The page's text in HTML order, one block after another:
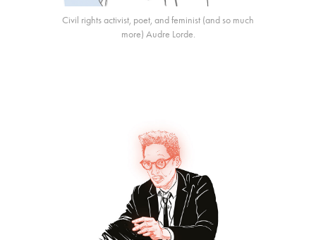
Civil rights activist, poet, and feminist (and so much
more) Audre Lorde.